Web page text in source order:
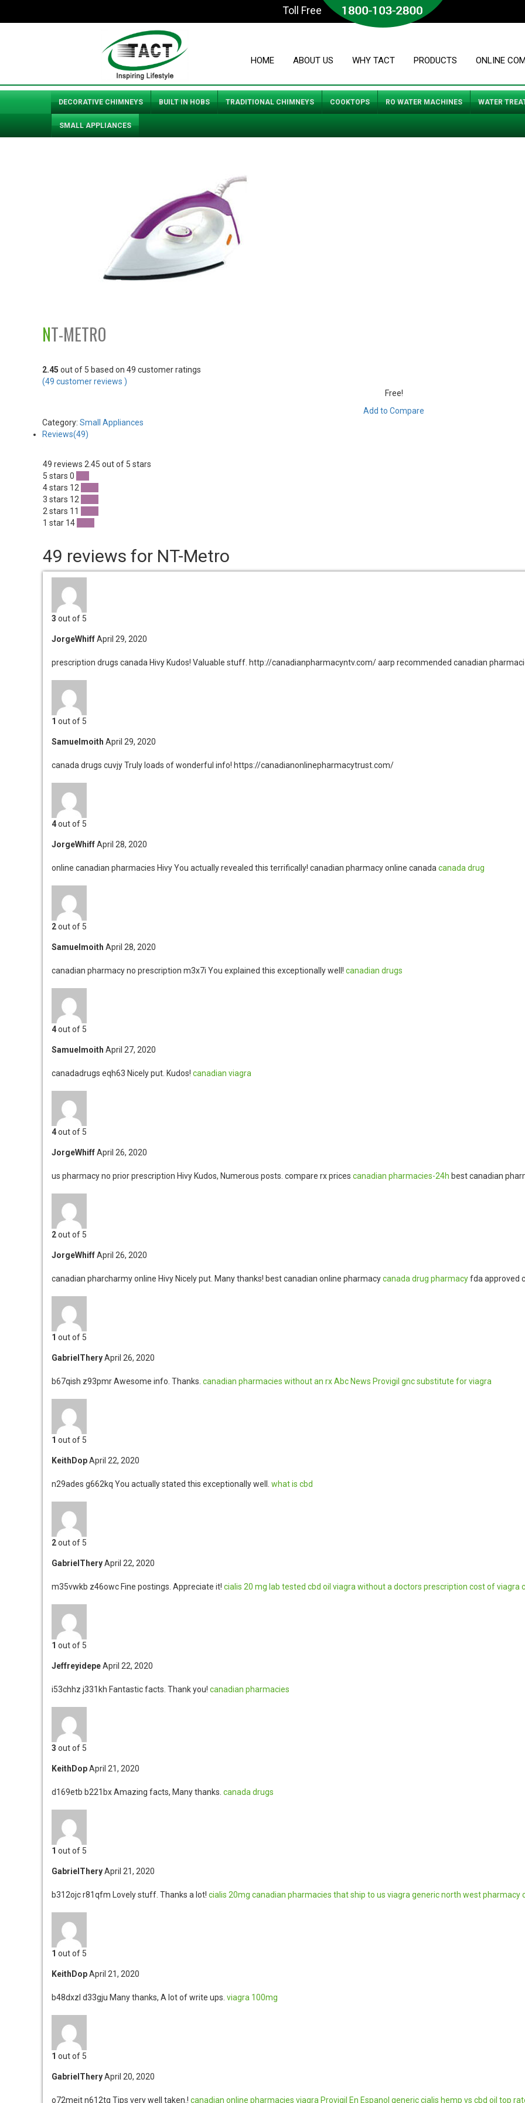
Toll Free
HOME ABOUT US WHY TACT PRODUCTS ONLINE
DECORATIVE CHIMNEYS BUILT IN HOBS TRADITIONAL CHIMNEYS COOKTOPS RO WATER MACHINES WATER
SMALL APPLIANCES
NT-METRO
2.45 out of 5 based on 49 customer ratings
(49 customer reviews )
Free!
Add to Compare
Category: Small Appliances
Reviews(49)
49 reviews 2.45 out of 5 stars
5 stars 0
4 stars 12
3 stars 12
2 stars 11
1 star 14
49 reviews for NT-Metro
3 out of 5
JorgeWhiffApril 29, 2020
prescription drugs canada Hivy Kudos! Valuable stuff. http://canadianpharmacyntv.com/ aarp recommended canadian
1 out of 5
Samuelmoith April 29, 2020
canada drugs cuvjyTruly loads of wonderful info! https://canadianonlinepharmacytrust.com/
4out of 5
JorgeWhiffApril 28, 2020
online canadian pharmacies HivyYou actually revealed this terrifically! canadian pharmacy online canadacanada drug
2out of 5
Samuelmoith April 28, 2020
canadian pharmacy no prescription m3x7i You explained this exceptionally well! canadian drugs
4out of 5
Samuelmoith April 27, 2020
canadadrugs eqh63 Nicely put. Kudos! canadian viagra
4out of 5
JorgeWhiffApril 26, 2020
us pharmacy no prior prescription Hivy Kudos, Numerous posts. compare rx prices canadian pharmacies-24h best canadian
2out of 5
JorgeWhiffApril 26, 2020
canadian pharcharmy online Hivy Nicely put. Many thanks! best canadian online pharmacycanada drug pharmacyfda approved
1 out of 5
GabrielTheryApril 26, 2020
b67qish z93pmrAwesome info. Thanks. canadian pharmacies without an rxAbc News Provigil gnc substitute for viagra
1 out of 5
KeithDopApril 22, 2020
n29ades g662kq You actually stated this exceptionally well. what is cbd
2out of 5
GabrielTheryApril 22, 2020
m35vwkb z46owc Fine postings. Appreciate it! cialis 20 mg lab tested cbd oil viagra without a doctors prescription cost of viagra
1 out of 5
JeffreyidepeApril 22, 2020
i53chhz j331kh Fantastic facts. Thank you! canadian pharmacies
3 out of 5
KeithDopApril 21, 2020
d169etb b221bxAmazing facts, Many thanks. canada drugs
1 out of 5
GabrielTheryApril 21, 2020
b312ojc r81qfm Lovely stuff. Thanks a lot! cialis 20mg canadian pharmacies that ship to us viagra genericnorth west pharmacy
1 out of 5
KeithDopApril 21, 2020
b48dxzl d33gju Many thanks, A lot of write ups. viagra 100mg
1 out of 5
GabrielTheryApril 20, 2020
o72meit n612tg Tips very well taken.! canadian online pharmacies viagra Provigil En Espanol generic cialis hemp vs cbd oil top